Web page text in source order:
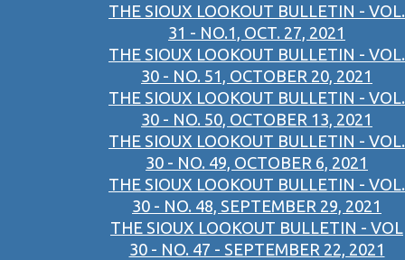
THE SIOUX LOOKOUT BULLETIN - VOL.
31 - NO.1, OCT. 27, 2021
THE SIOUX LOOKOUT BULLETIN - VOL.
30 - NO. 51, OCTOBER 20, 2021
THE SIOUX LOOKOUT BULLETIN - VOL.
30 - NO. 50, OCTOBER 13, 2021
THE SIOUX LOOKOUT BULLETIN - VOL.
30 - NO. 49, OCTOBER 6, 2021
THE SIOUX LOOKOUT BULLETIN - VOL.
30 - NO. 48, SEPTEMBER 29, 2021
THE SIOUX LOOKOUT BULLETIN - VOL
30 - NO. 47 - SEPTEMBER 22, 2021